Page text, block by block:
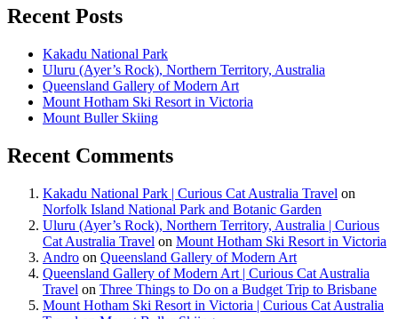
Recent Posts
Kakadu National Park
Uluru (Ayer’s Rock), Northern Territory, Australia
Queensland Gallery of Modern Art
Mount Hotham Ski Resort in Victoria
Mount Buller Skiing
Recent Comments
Kakadu National Park | Curious Cat Australia Travel on
Norfolk Island National Park and Botanic Garden
Uluru (Ayer’s Rock), Northern Territory, Australia | Curious
Cat Australia Travel on Mount Hotham Ski Resort in Victoria
Andro on Queensland Gallery of Modern Art
Queensland Gallery of Modern Art | Curious Cat Australia
Travel on Three Things to Do on a Budget Trip to Brisbane
Mount Hotham Ski Resort in Victoria | Curious Cat Australia